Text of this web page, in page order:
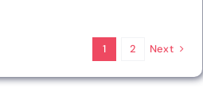
1 2 Next